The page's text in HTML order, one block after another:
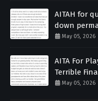
AITAH for
down
May 05, 2026
AITA For
Terrible
May 05, 2026